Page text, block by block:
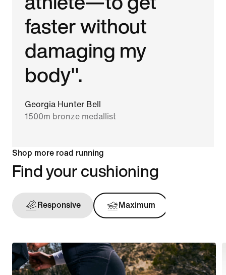
faster without
damaging my
body".
Georgia Hunter Bell
1500m bronze medallist
Shop more road running
Find your cushioning
Responsive Maximum